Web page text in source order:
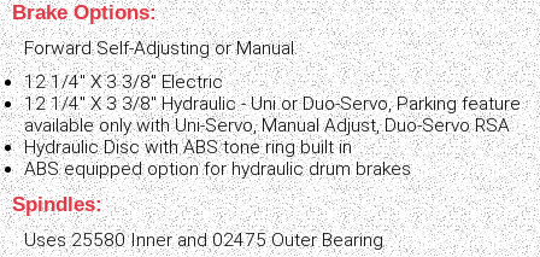
Brake Options:
Forward Self-Adjusting or Manual.
12 1/4" X 3 3/8" Electric
12 1/4" X 3 3/8" Hydraulic - Uni or Duo-Servo, Parking feature
available only with Uni-Servo, Manual Adjust, Duo-Servo RSA
Hydraulic Disc with ABS tone ring built in
ABS equipped option for hydraulic drum brakes
Spindles:
Uses 25580 Inner and 02475 Outer Bearing